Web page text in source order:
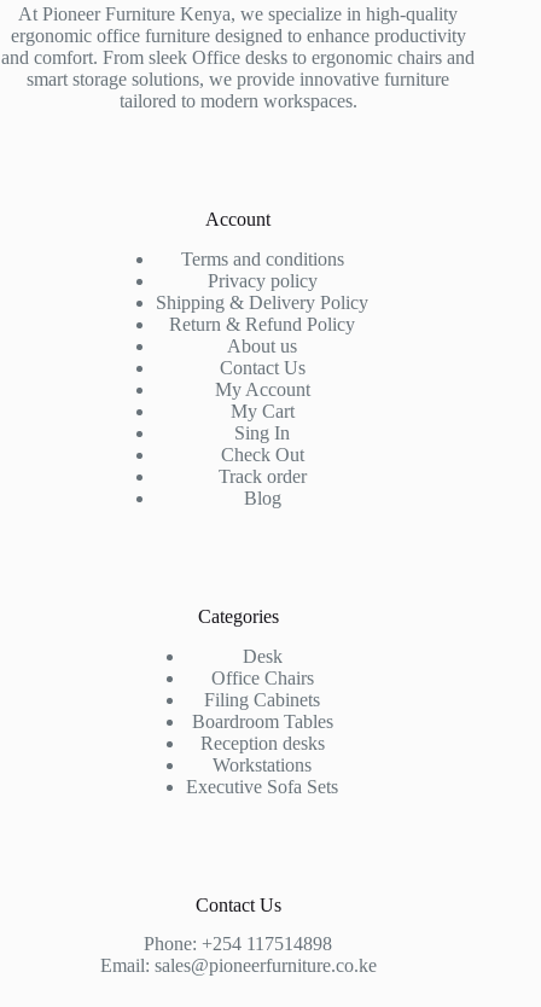
At Pioneer Furniture Kenya, we specialize in high-quality
ergonomic office furniture designed to enhance productivity
and comfort. From sleek Office desks to ergonomic chairs and
smart storage solutions, we provide innovative furniture
tailored to modern workspaces.
Account
Terms and conditions
Privacy policy
Shipping & Delivery Policy
Return & Refund Policy
About us
Contact Us
My Account
My Cart
Sing In
Check Out
Track order
Blog
Categories
Desk
Office Chairs
Filing Cabinets
Boardroom Tables
Reception desks
Workstations
Executive Sofa Sets
Contact Us
Phone:+254 117514898
Email: sales@pioneerfurniture.co.ke